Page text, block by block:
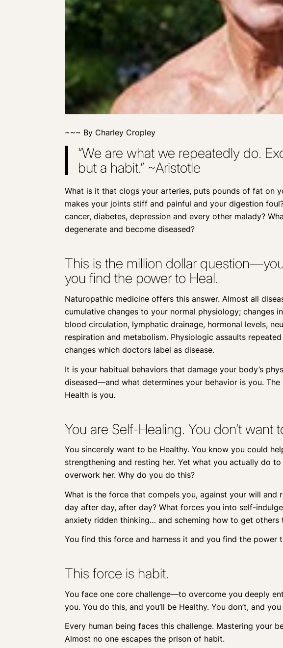
~~~ By Charley Cropley
“We are what we repeatedly do.
but a habit.” ~Aristotle
What is it that clogs your arteries, puts pounds of fat on
makes your joints stiff and painful and your digestion
cancer, diabetes, depression and every other malady?
degenerate and become diseased?
This is the million dollar
you find the power to Heal.
Naturopathic medicine offers this answer. Almost all
cumulative changes to your normal physiology; changes
blood circulation, lymphatic drainage, hormonal levels,
respiration and metabolism. Physiologic assaults
changes which doctors label as disease.
It is your habitual behaviors that damage your body’s
diseased—and what determines your behavior is you.
Health is you.
You are Self-Healing. You don’t want
You sincerely want to be Healthy. You know you could
strengthening and resting her. Yet what you actually do
overwork her. Why do you do this?
What is the force that compels you, against your will and
day after day, after day? What forces you into self-
anxiety ridden thinking… and scheming how to get others
You find this force and harness it and you find the power
This force is habit.
You face one core challenge—to overcome you deeply
you. You do this, and you’ll be Healthy. You don’t, and you
Every human being faces this challenge. Mastering your
Almost no one escapes the prison of habit.